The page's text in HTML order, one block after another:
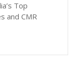
Top
and CMR